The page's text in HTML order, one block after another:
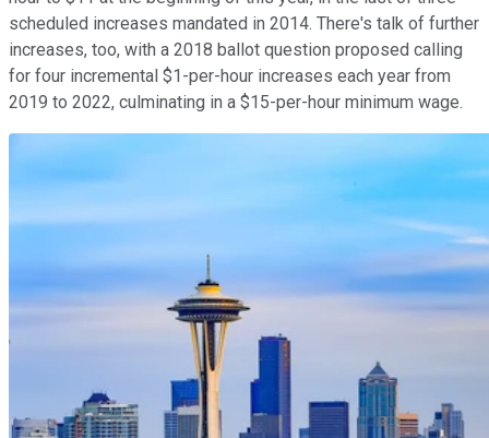
scheduled increases mandated in 2014. There's talk of further
increases, too, with a 2018 ballot question proposed calling
for four incremental $1-per-hour increases each year from
2019 to 2022, culminating in a $15-per-hour minimum wage.